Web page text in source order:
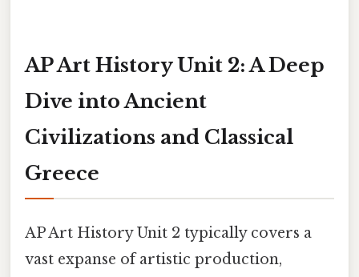
AP Art History Unit 2: A Deep
Dive into Ancient
Civilizations and Classical
Greece
AP Art History Unit 2 typically covers a
vast expanse of artistic production,